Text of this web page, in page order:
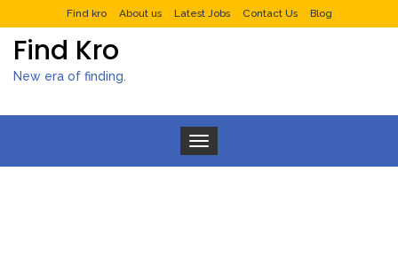
Find kro About us Latest Jobs Contact Us Blog
Find Kro
New era of finding.
Toggle navigation